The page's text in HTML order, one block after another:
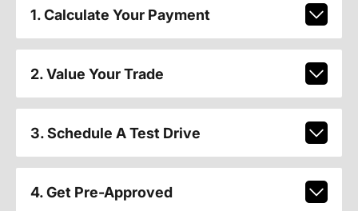
1. Calculate Your Payment
2. Value Your Trade
3. Schedule A Test Drive
4. Get Pre-Approved